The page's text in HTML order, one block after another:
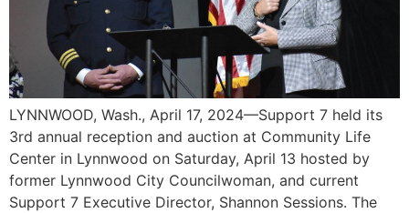
LYNNWOOD, Wash., April 17, 2024—Support 7 held its
3rd annual reception and auction at Community Life
Center in Lynnwood on Saturday, April 13 hosted by
former Lynnwood City Councilwoman, and current
Support 7 Executive Director, Shannon Sessions. The